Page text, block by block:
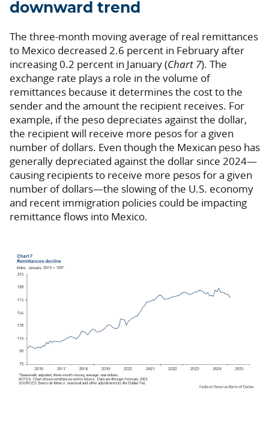
downward trend
The three-month moving average of real remittances
to Mexico decreased 2.6 percent in February after
increasing 0.2 percent in January (Chart 7). The
exchange rate plays a role in the volume of
remittances because it determines the cost to the
sender and the amount the recipient receives. For
example, if the peso depreciates against the dollar,
the recipient will receive more pesos for a given
number of dollars. Even though the Mexican peso has
generally depreciated against the dollar since 2024—
causing recipients to receive more pesos for a given
number of dollars—the slowing of the U.S. economy
and recent immigration policies could be impacting
remittance flows into Mexico.